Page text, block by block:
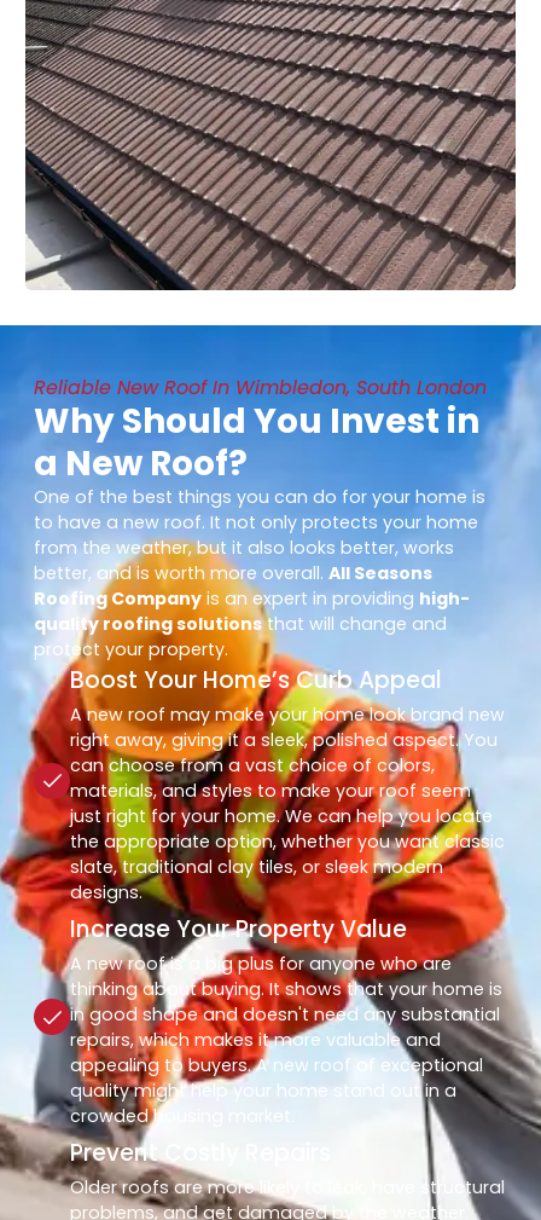
Reliable New Roof In Wimbledon, South London
Why Should You Invest in
a New Roof?
One of the best things you can do for your home is
to have a new roof. It not only protects your home
from the weather, but it also looks better, works
better, and is worth more overall.All Seasons
Roofing Company is an expert in providing high-
quality roofing solutionsthat will change and
protect your property.
Boost Your Home’s Curb Appeal
A new roof may make your home look brand new
right away, giving it a sleek, polished aspect. You
can choose from a vast choice of colors,
materials, and styles to make your roof seem
just right for your home. We can help you locate
the appropriate option, whether you want classic
slate, traditional clay tiles, or sleek modern
designs.
Increase Your Property Value
A new roof is a big plus for anyone who are
thinking about buying. It shows that your home is
in good shape and doesn't need any substantial
repairs, which makes it more valuable and
appealing to buyers. A new roof of exceptional
quality might help your home stand out in a
crowded housing market.
Prevent Costly Repairs
Older roofs are more likely to leak, have structural
problems, and get damaged by the weather.